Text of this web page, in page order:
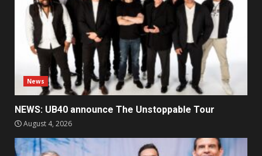
News
NEWS: UB40 announce The Unstoppable Tour
August 4, 2026